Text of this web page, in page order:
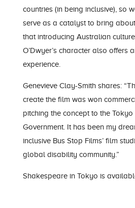
countries (in being inclusive), so
serve as a catalyst to bring
that introducing Australian
O’Dwyer’s character also offers
experience.
Genevieve Clay-Smith shares:
create the film was won
pitching the concept to the
Government. It has been my
inclusive Bus Stop Films’ film
global disability community.”
Shakespeare in Tokyo is